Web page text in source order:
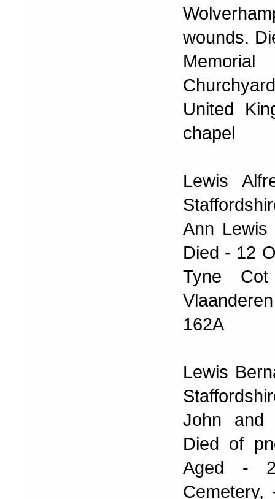
wounds.
United
chapel
Lewis
Ann Lewis
Died - 12
Tyne
162A
Lewis
John and
Died of
Aged -